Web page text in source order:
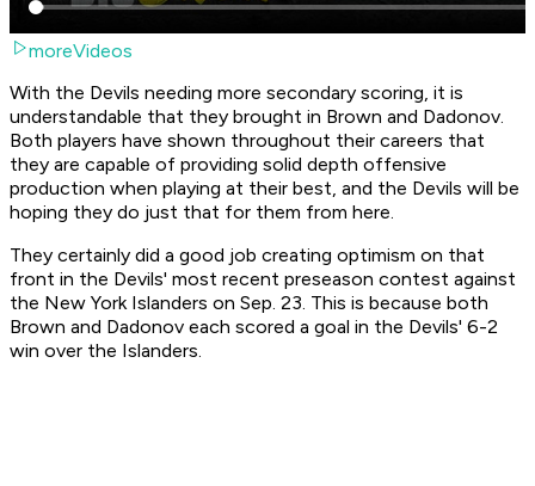
moreVideos
With the Devils needing more secondary scoring, it is
understandable that they brought in Brown and Dadonov.
Both players have shown throughout their careers that
they are capable of providing solid depth offensive
production when playing at their best, and the Devils will be
hoping they do just that for them from here.
They certainly did a good job creating optimism on that
front in the Devils' most recent preseason contest against
the New York Islanders on Sep. 23. This is because both
Brown and Dadonov each scored a goal in the Devils' 6-2
win over the Islanders.